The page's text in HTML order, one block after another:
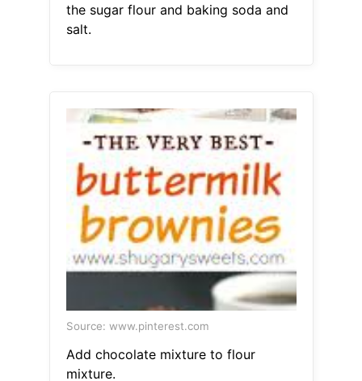
the sugar flour and baking soda and
salt.
Source: www.pinterest.com
Add chocolate mixture to flour
mixture.